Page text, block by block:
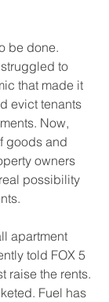
be done.
to
that made it
evict tenants
Now,
goods and
owners
possibility
apartment
told FOX 5
raise the rents.
Fuel has